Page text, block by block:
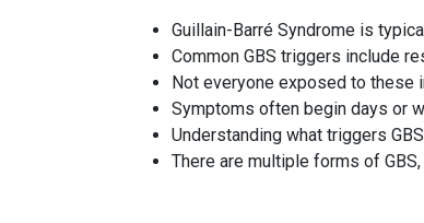
Guillain-Barré Syndrome is
Common GBS triggers include
Not everyone exposed to these
Symptoms often begin days or
Understanding what triggers
There are multiple forms of